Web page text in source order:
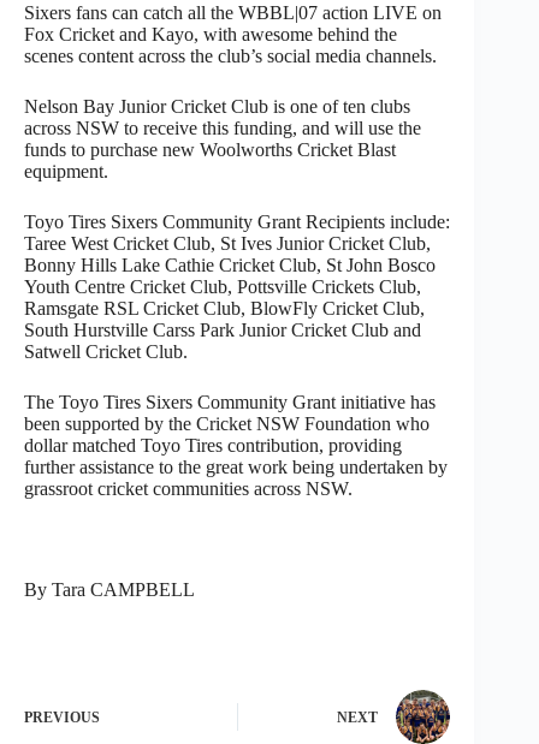
Sixers fans can catch all the WBBL|07 action LIVE on
Fox Cricket and Kayo, with awesome behind the
scenes content across the club’s social media channels.
Nelson Bay Junior Cricket Club is one of ten clubs
across NSW to receive this funding, and will use the
funds to purchase new Woolworths Cricket Blast
equipment.
Toyo Tires Sixers Community Grant Recipients include:
Taree West Cricket Club, St Ives Junior Cricket Club,
Bonny Hills Lake Cathie Cricket Club, St John Bosco
Youth Centre Cricket Club, Pottsville Crickets Club,
Ramsgate RSL Cricket Club, BlowFly Cricket Club,
South Hurstville Carss Park Junior Cricket Club and
Satwell Cricket Club.
The Toyo Tires Sixers Community Grant initiative has
been supported by the Cricket NSW Foundation who
dollar matched Toyo Tires contribution, providing
further assistance to the great work being undertaken by
grassroot cricket communities across NSW.
By Tara CAMPBELL
PREVIOUS NEXT